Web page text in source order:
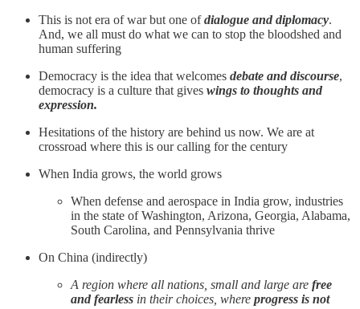
This is not era of war but one ofdialogue and diplomacy.
And, we all must do what we can to stop the bloodshed and
human suffering
Democracy is the idea that welcomes debate and discourse,
democracy is a culture that gives wings to thoughts and
expression.
Hesitations of the history are behind us now. We are at
crossroad where this is our calling for the century
When India grows, the world grows
When defense and aerospace in India grow, industries
in the state of Washington, Arizona, Georgia, Alabama,
South Carolina, and Pennsylvania thrive
On China (indirectly)
A region where all nations, small and large are free
and fearless in their choices, where progress is not